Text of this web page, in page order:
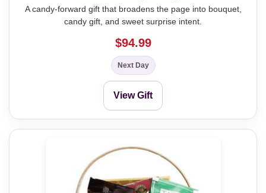
A candy-forward gift that broadens the page into bouquet,
candy gift, and sweet surprise intent.
$94.99
Next Day
View Gift